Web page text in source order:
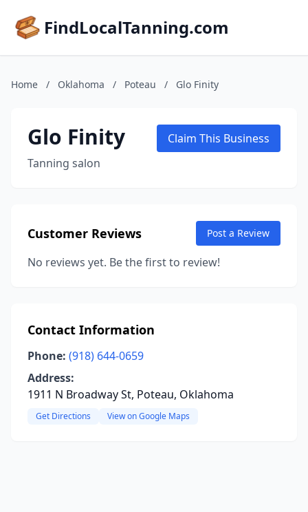
FindLocalTanning.com
Home / Oklahoma / Poteau / Glo Finity
Glo Finity
Tanning salon
Claim This Business
Customer Reviews Post a Review
No reviews yet. Be the first to review!
Contact Information
Phone: (918) 644-0659
Address:
1911 N Broadway St, Poteau, Oklahoma
Get Directions View on Google Maps